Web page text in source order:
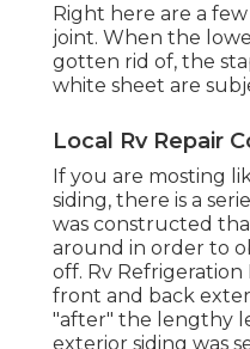
Right here are a
joint. When the
gotten rid of, the
white sheet are
Local Rv Repair
If you are mosting
siding, there is a
was constructed
around in order to
off. Rv Refrigeration
front and back
"after" the lengthy
exterior siding was